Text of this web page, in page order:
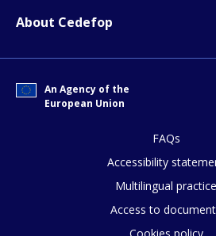
About Cedefop
An Agency of the
European Union
FAQs
Accessibility
Multilingual practice
Access to
E-mail (optional)